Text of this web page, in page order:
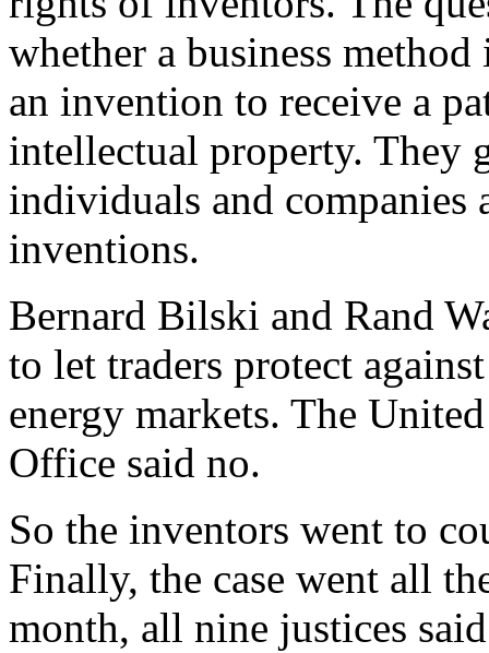
whether a business
an invention to receive a
intellectual property. They
individuals and
inventions.
Bernard Bilski and Rand
to let traders protect
energy markets. The
Office said no.
So the inventors went to
Finally, the case went all
month, all nine justices